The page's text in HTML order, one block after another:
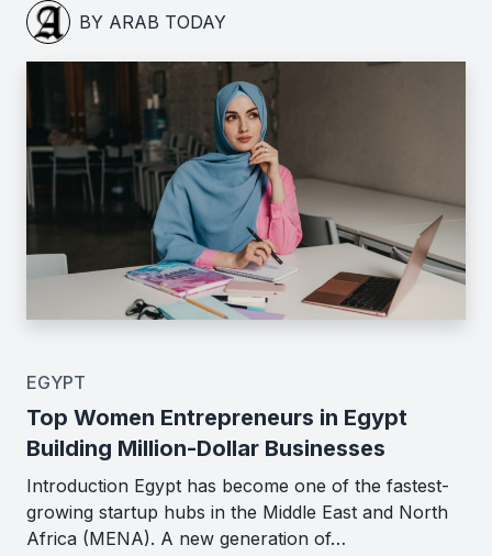
BY ARAB TODAY
EGYPT
Top Women Entrepreneurs in Egypt
Building Million-Dollar Businesses
Introduction Egypt has become one of the fastest-
growing startup hubs in the Middle East and North
Africa (MENA). A new generation of…